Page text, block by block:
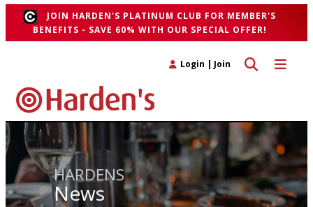
JOIN HARDEN'S PLATINUM CLUB FOR MEMBER'S
BENEFITS - SAVE 60% WITH OUR SPECIAL OFFER!
Toggle
Toggle search
Login | Join
HARDENS
News